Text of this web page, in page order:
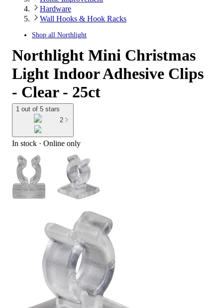
Hardware
Wall Hooks & Hook Racks
Shop all Northlight
Northlight Mini Christmas
Light Indoor Adhesive Clips
- Clear - 25ct
1 out of 5 stars
2
In stock · Online only